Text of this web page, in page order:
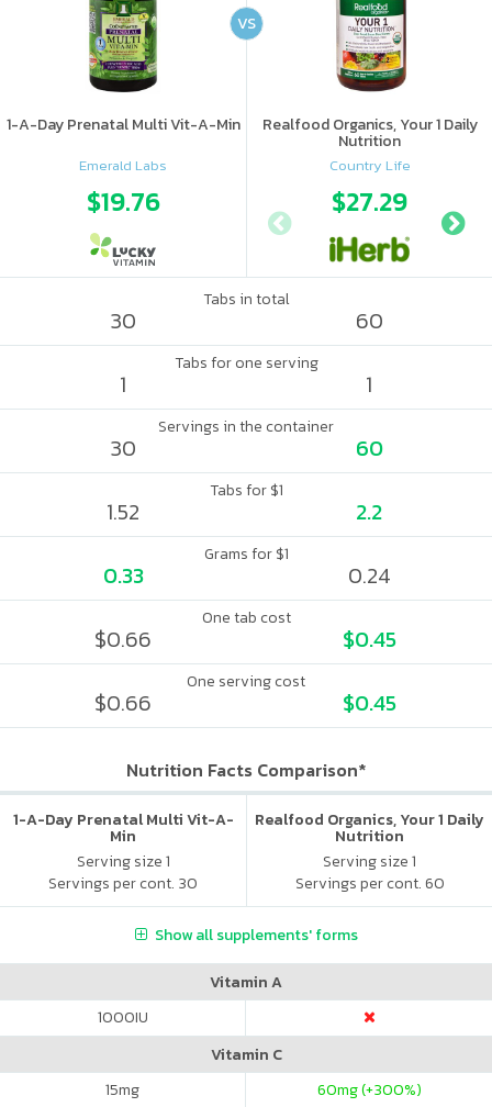
1-A-Day Prenatal Multi Vit-A-Min
Emerald Labs
$19.76
Realfood Organics, Your 1 Daily
Nutrition
Country Life
$27.29
VS
Tabs in total
30 60
Tabs for one serving
1 1
Servings in the container
30 60
Tabs for $1
1.52 2.2
Grams for $1
0.33 0.24
One tab cost
$0.66 $0.45
One serving cost
$0.66 $0.45
Nutrition Facts Comparison*
1-A-Day Prenatal Multi Vit-A-
Min
Serving size 1
Servings per cont. 30
Realfood Organics, Your 1 Daily
Nutrition
Serving size 1
Servings per cont. 60
Show all supplements' forms
Vitamin A
1000IU
Vitamin C
15mg 60mg (+300%)